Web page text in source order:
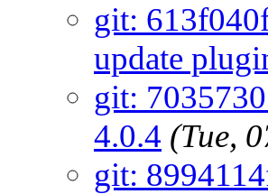
git:
update
git:
4.0.4 (Tue,
git: